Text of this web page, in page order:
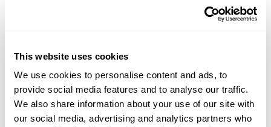
This website uses cookies
We use cookies to personalise content and ads, to
provide social media features and to analyse our traffic.
We also share information about your use of our site with
our social media, advertising and analytics partners who
DALARNA